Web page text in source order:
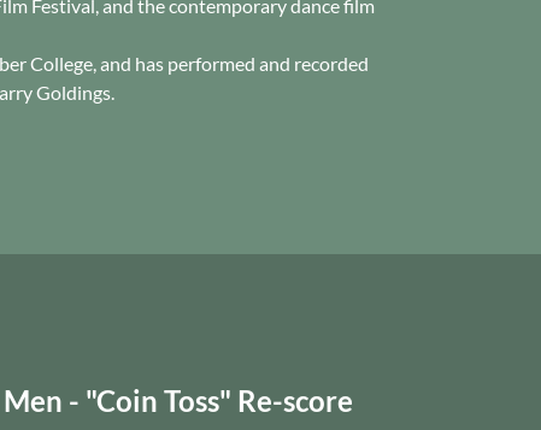
Festival, and the contemporary dance film
College, and has performed and recorded
Goldings.
- "Coin Toss" Re-score